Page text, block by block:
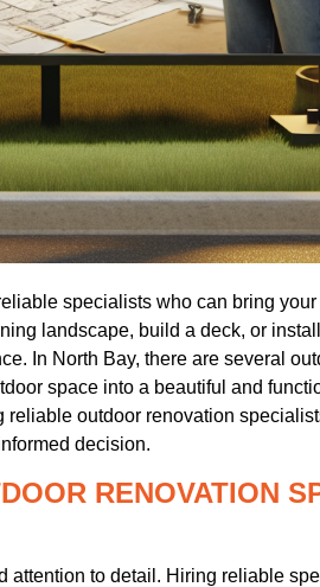
specialists who can bring
landscape, build a deck, or
In North Bay, there are several
space into a beautiful and
outdoor renovation
decision.
RENOVATION
attention to detail. Hiring reliable